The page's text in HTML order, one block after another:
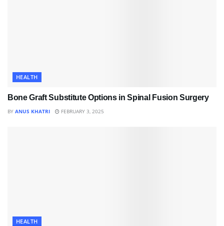
HEALTH
Bone Graft Substitute Options in Spinal Fusion Surgery
BY ANUS KHATRI FEBRUARY 3, 2025
HEALTH